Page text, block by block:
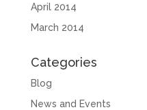
April 2014
March 2014
Categories
Blog
News and Events